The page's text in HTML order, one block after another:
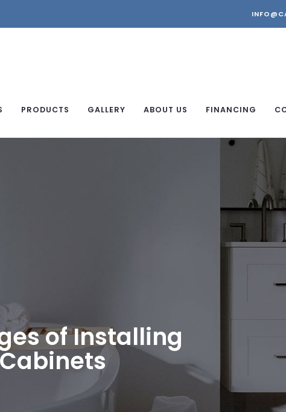
PRODUCTS GALLERY ABOUT US FINANCING
of Installing